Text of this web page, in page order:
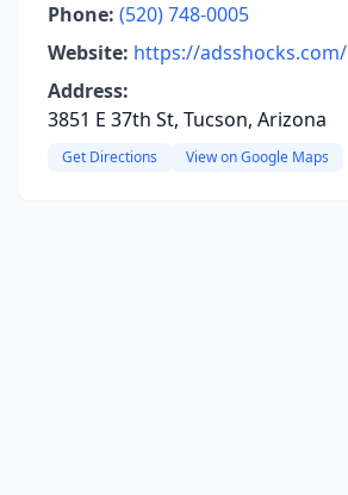
Phone: (520) 748-0005
Website: https://adsshocks.com/
Address:
3851 E 37th St, Tucson, Arizona
Get Directions View on Google Maps